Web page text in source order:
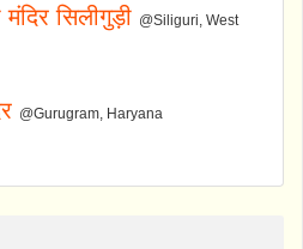
सिलीगुड़ी @Siliguri, West
@Gurugram, Haryana